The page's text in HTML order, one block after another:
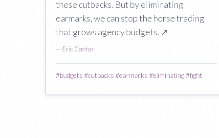
these cutbacks. But by eliminating
earmarks, we can stop the horse trading
that grows agency budgets. ↗
— Eric Cantor
#budgets #cutbacks #earmarks #eliminating#fight